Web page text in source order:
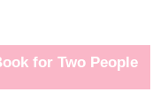
for Two People